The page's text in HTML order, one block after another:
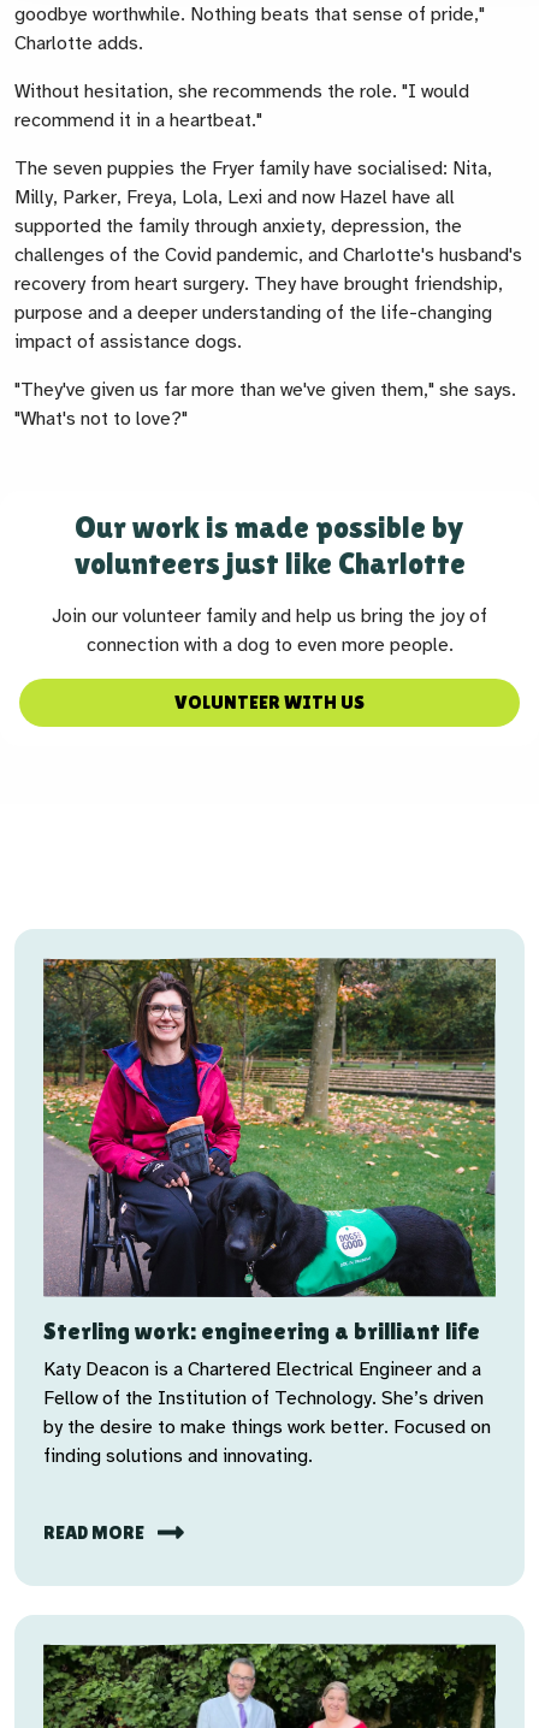
goodbye worthwhile. Nothing beats that sense of pride,"
Charlotte adds.
Without hesitation, she recommends the role. "I would
recommend it in a heartbeat."
The seven puppies the Fryer family have socialised: Nita,
Milly, Parker, Freya, Lola, Lexi and now Hazel have all
supported the family through anxiety, depression, the
challenges of the Covid pandemic, and Charlotte's husband's
recovery from heart surgery. They have brought friendship,
purpose and a deeper understanding of the life-changing
impact of assistance dogs.
"They've given us far more than we've given them," she says.
"What's not to love?"
Our work is made possible by
volunteers just like Charlotte
Join our volunteer family and help us bring the joy of
connection with a dog to even more people.
VOLUNTEER WITH US
Sterling work: engineering a brilliant life
Katy Deacon is a Chartered Electrical Engineer and a
Fellow of the Institution of Technology. She’s driven
by the desire to make things work better. Focused on
finding solutions and innovating.
READ MORE